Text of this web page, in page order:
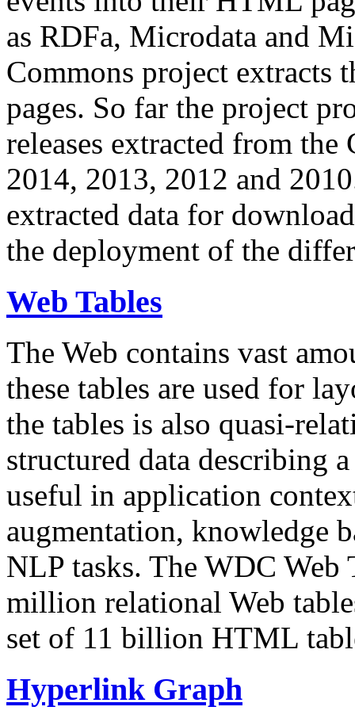
as RDFa, Microdata and
Commons project extracts
pages. So far the project
releases extracted from
2014, 2013, 2012 and
extracted data for
the deployment of the
Web Tables
The Web contains vast
these tables are used for
the tables is also quasi-
structured data describing
useful in application
augmentation, knowledge
NLP tasks. The WDC Web
million relational Web
set of 11 billion HTML
Hyperlink Graph